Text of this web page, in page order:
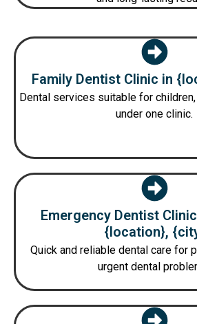
Family Dentist Clinic in
Dental services suitable for
under one clinic.
Emergency Dentist
{location},
Quick and reliable dental care for
urgent dental